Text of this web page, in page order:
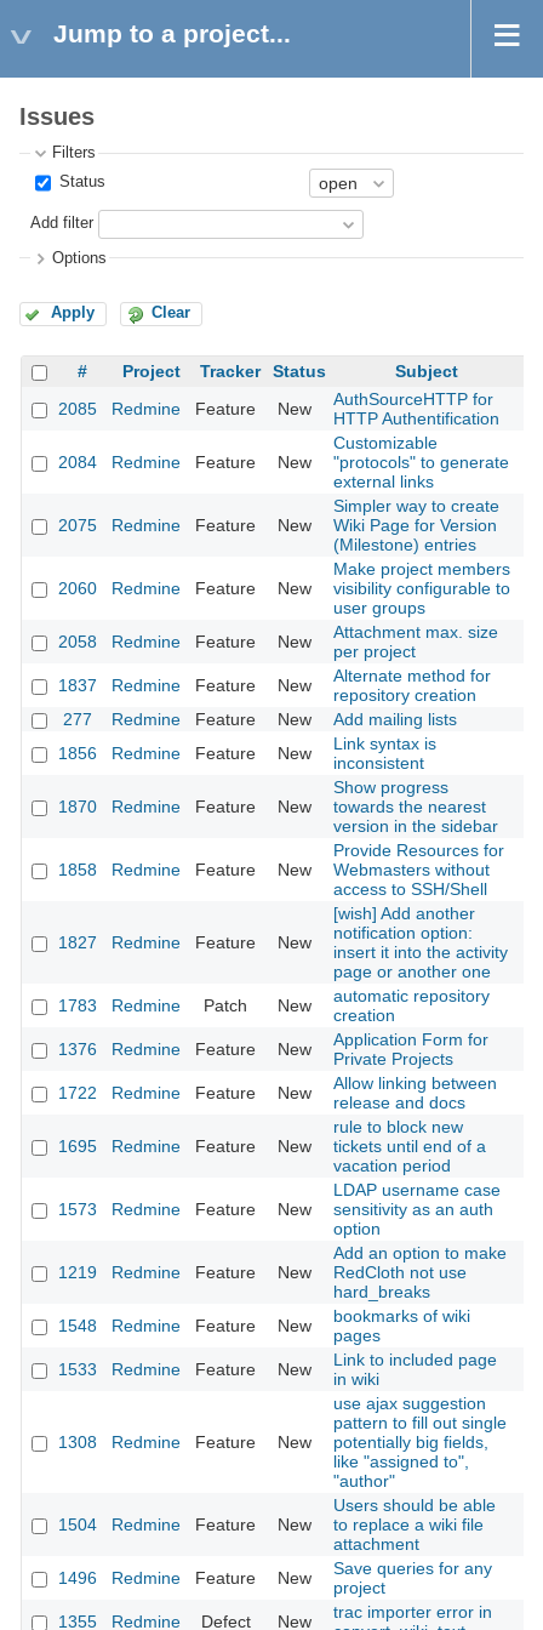
Jump to a project...
Issues
Filters
Status
Add filter
Options
Apply Clear
# Project Tracker Status
Subject
2085
Redmine Feature New
AuthSourceHTTP for
HTTP Authentification
2084 Redmine Feature New
Customizable
"protocols" to generate
external links
2075 Redmine Feature New
Simpler way to create
Wiki Page for Version
(Milestone) entries
2060 Redmine Feature New
Make project members
visibility configurable to
user groups
2058 Redmine Feature New
Attachment max. size
per project
1837 Redmine Feature New
Alternate method for
repository creation
277
Redmine Feature New Add mailing lists
1856
Redmine Feature New
Link syntax is
inconsistent
1870 Redmine Feature New
Show progress
towards the nearest
version in the sidebar
1858 Redmine Feature New
Provide Resources for
Webmasters without
access to SSH/Shell
1827 Redmine Feature New
[wish] Add another
notification option:
insert it into the activity
page or another one
1783 Redmine Patch New
automatic repository
creation
1376 Redmine Feature New
Application Form for
Private Projects
1722 Redmine Feature New
Allow linking between
release and docs
1695 Redmine Feature New
rule to block new
tickets until end of a
vacation period
1573 Redmine Feature New
LDAP username case
sensitivity as an auth
option
1219 Redmine Feature New
Add an option to make
RedCloth not use
hard_breaks
1548 Redmine Feature New
bookmarks of wiki
pages
1533 Redmine Feature New
Link to included page
in wiki
1308 Redmine Feature New
use ajax suggestion
pattern to fill out single
potentially big fields,
like "assigned to",
"author"
1504 Redmine Feature New
Users should be able
to replace a wiki file
attachment
1496 Redmine Feature New
Save queries for any
project
1355 Redmine Defect New
trac importer error in